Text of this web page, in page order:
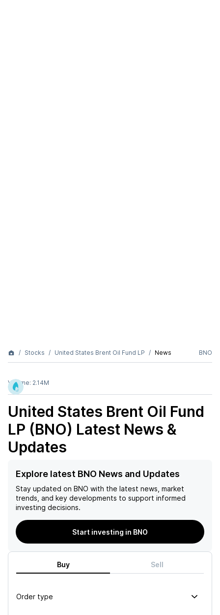
Stocks United States Brent Oil Fund LP News BNO
Volume: 2.14M
United States Brent Oil Fund
LP (BNO) Latest News &
Updates
Explore latest BNO News and Updates
Stay updated on BNO with the latest news, market
trends, and key developments to support informed
investing decisions.
Start investing in BNO
Buy Sell
Order type